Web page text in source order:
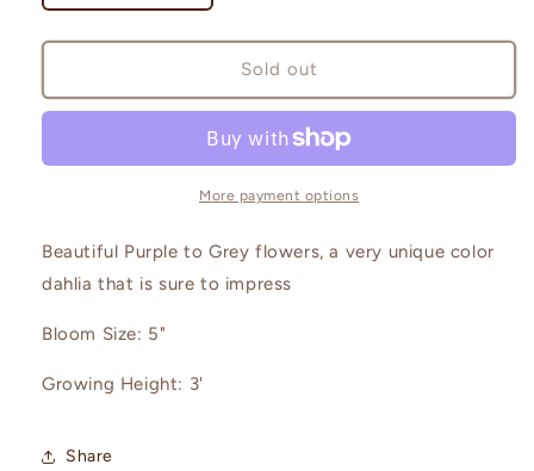
quantity
for
de
Cassis
quantity
for
Creme
de
Cassis
Sold out
More payment options
Beautiful Purple to Grey flowers, a very unique color
dahlia that is sure to impress
Bloom Size: 5"
Growing Height: 3'
Share